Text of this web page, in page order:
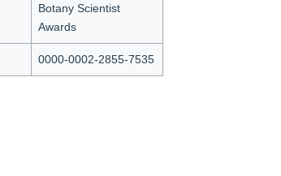
Botany Scientist
Awards
0000-0002-2855-7535